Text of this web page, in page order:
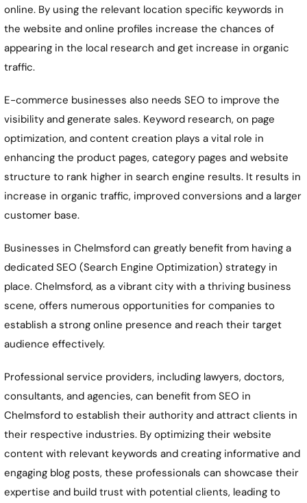
online. By using the relevant location specific keywords in
the website and online profiles increase the chances of
appearing in the local research and get increase in organic
traffic.
E-commerce businesses also needs SEO to improve the
visibility and generate sales. Keyword research, on page
optimization, and content creation plays a vital role in
enhancing the product pages, category pages and website
structure to rank higher in search engine results. It results in
increase in organic traffic, improved conversions and a larger
customer base.
Businesses in Chelmsford can greatly benefit from having a
dedicated SEO (Search Engine Optimization) strategy in
place. Chelmsford, as a vibrant city with a thriving business
scene, offers numerous opportunities for companies to
establish a strong online presence and reach their target
audience effectively.
Professional service providers, including lawyers, doctors,
consultants, and agencies, can benefit from SEO in
Chelmsford to establish their authority and attract clients in
their respective industries. By optimizing their website
content with relevant keywords and creating informative and
engaging blog posts, these professionals can showcase their
expertise and build trust with potential clients, leading to